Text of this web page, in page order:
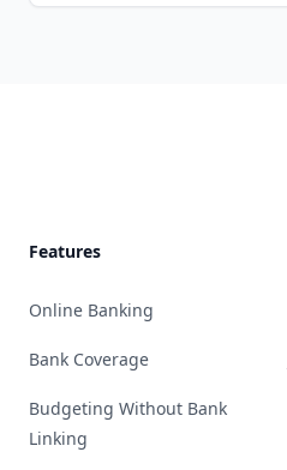
Features
Online Banking
Bank Coverage
Budgeting Without Bank
Linking